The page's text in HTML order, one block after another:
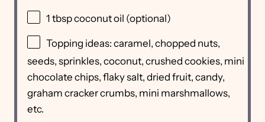
1 tbspcoconut oil (optional)
Topping ideas: caramel, chopped nuts,
seeds, sprinkles, coconut, crushed cookies, mini
chocolate chips, flaky salt, dried fruit, candy,
graham cracker crumbs, mini marshmallows,
etc.